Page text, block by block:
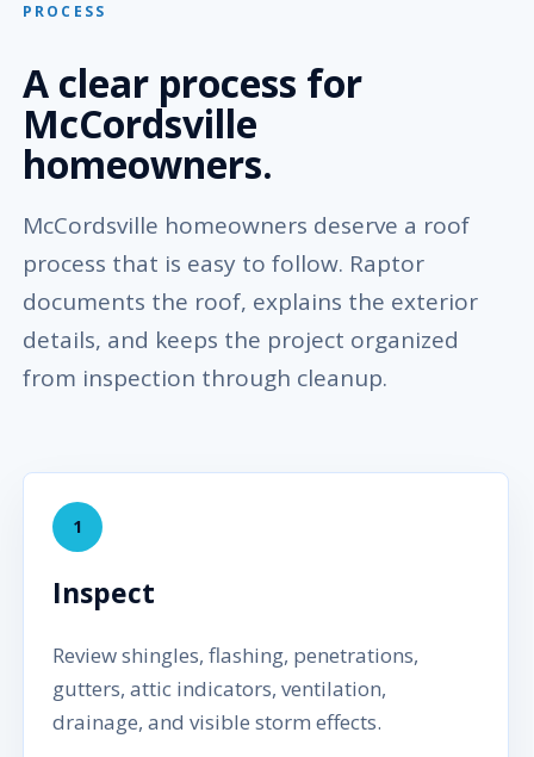
PROCESS
A clear process for
McCordsville
homeowners.
McCordsville homeowners deserve a roof
process that is easy to follow. Raptor
documents the roof, explains the exterior
details, and keeps the project organized
from inspection through cleanup.
1
Inspect
Review shingles, flashing, penetrations,
gutters, attic indicators, ventilation,
drainage, and visible storm effects.